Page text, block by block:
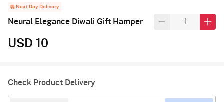
Next Day Delivery
Neural Elegance Diwali Gift Hamper
USD 10
Check Product Delivery